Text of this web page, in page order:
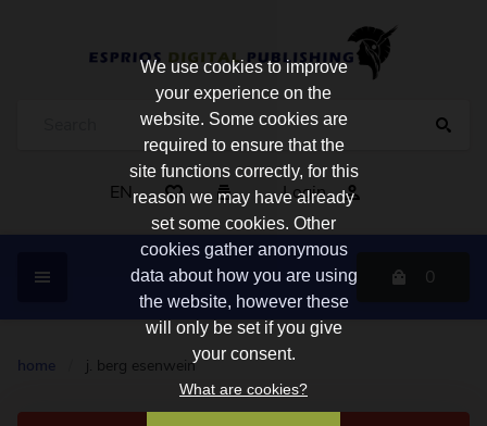
EN Login
0
home j. berg esenwein
We use cookies to improve
your experience on the
website. Some cookies are
required to ensure that the
site functions correctly, for this
reason we may have already
set some cookies. Other
cookies gather anonymous
data about how you are using
the website, however these
will only be set if you give
your consent.
What are cookies?